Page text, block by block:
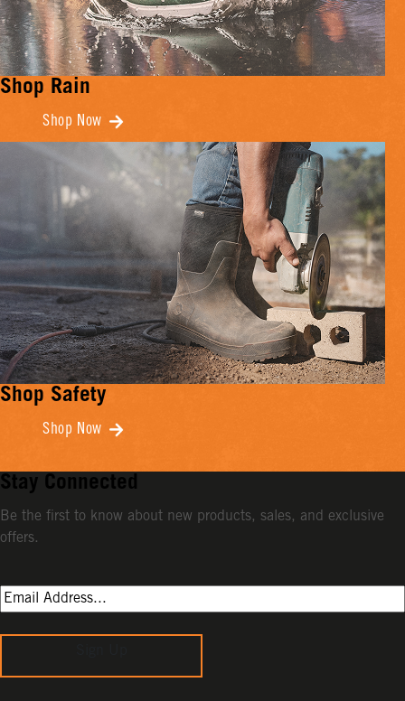
Shop Rain
Shop Now
Shop Safety
Shop Now
Stay Connected
Be the first to know about new products, sales, and exclusive
offers.